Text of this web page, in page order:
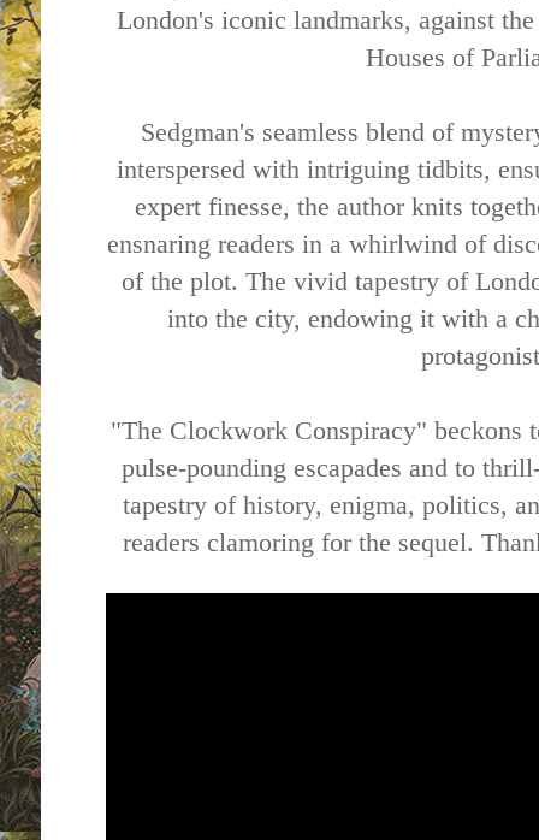
London's iconic landmarks, against
Houses of
Sedgman's seamless blend of
interspersed with intriguing tidbits,
expert finesse, the author knits
ensnaring readers in a whirlwind of
of the plot. The vivid tapestry of
into the city, endowing it with a
"The Clockwork Conspiracy" beckons
pulse-pounding escapades and to
tapestry of history, enigma, politics,
readers clamoring for the sequel.